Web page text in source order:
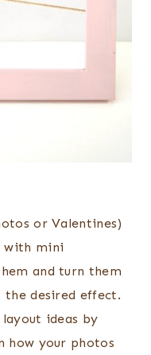
or Valentines)
with mini
and turn them
the desired effect.
ideas by
how your photos